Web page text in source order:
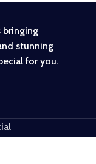
bringing
stunning
for you.